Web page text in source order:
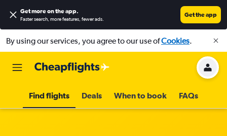
Get more on the app.
Faster search, more features, fewer ads.
Get the app
By using our services, you agree to our use ofCookies.
Find flights Deals When to book FAQs